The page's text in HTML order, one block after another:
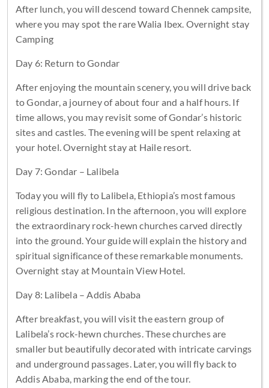
After lunch, you will descend toward Chennek campsite,
where you may spot the rare Walia Ibex. Overnight stay
Camping
Day 6: Return to Gondar
After enjoying the mountain scenery, you will drive back
to Gondar, a journey of about four and a half hours. If
time allows, you may revisit some of Gondar’s historic
sites and castles. The evening will be spent relaxing at
your hotel. Overnight stay at Haile resort.
Day 7: Gondar – Lalibela
Today you will fly to Lalibela, Ethiopia’s most famous
religious destination. In the afternoon, you will explore
the extraordinary rock-hewn churches carved directly
into the ground. Your guide will explain the history and
spiritual significance of these remarkable monuments.
Overnight stay at Mountain View Hotel.
Day 8: Lalibela – Addis Ababa
After breakfast, you will visit the eastern group of
Lalibela’s rock-hewn churches. These churches are
smaller but beautifully decorated with intricate carvings
and underground passages. Later, you will fly back to
Addis Ababa, marking the end of the tour.